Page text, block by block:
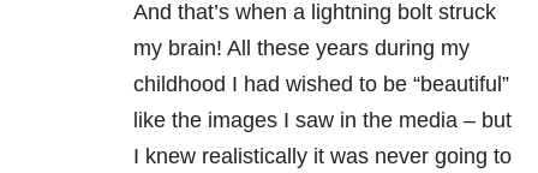
And that’s when a lightning bolt struck
my brain! All these years during my
childhood I had wished to be “beautiful”
like the images I saw in the media – but
I knew realistically it was never going to